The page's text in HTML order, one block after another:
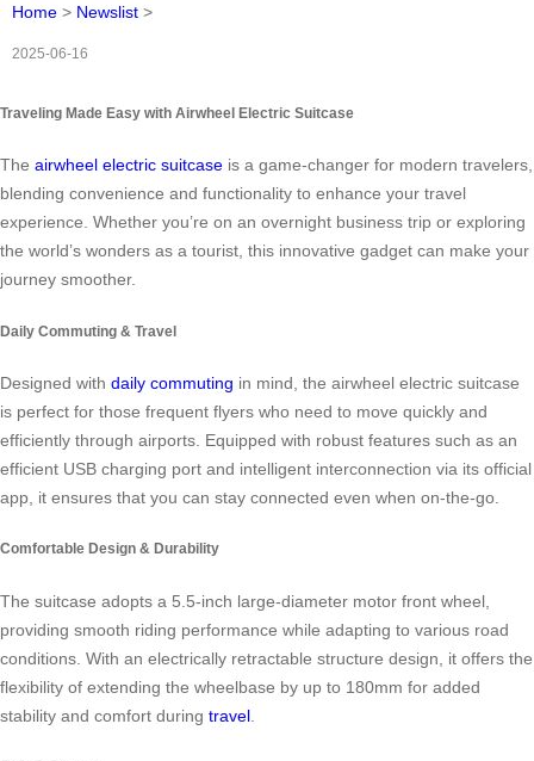
Home > Newslist >
2025-06-16
Traveling Made Easy with Airwheel Electric Suitcase
The airwheel electric suitcase is a game-changer for modern travelers,
blending convenience and functionality to enhance your travel
experience. Whether you’re on an overnight business trip or exploring
the world’s wonders as a tourist, this innovative gadget can make your
journey smoother.
Daily Commuting & Travel
Designed with daily commuting in mind, the airwheel electric suitcase
is perfect for those frequent flyers who need to move quickly and
efficiently through airports. Equipped with robust features such as an
efficient USB charging port and intelligent interconnection via its official
app, it ensures that you can stay connected even when on-the-go.
Comfortable Design & Durability
The suitcase adopts a 5.5-inch large-diameter motor front wheel,
providing smooth riding performance while adapting to various road
conditions. With an electrically retractable structure design, it offers the
flexibility of extending the wheelbase by up to 180mm for added
stability and comfort during travel